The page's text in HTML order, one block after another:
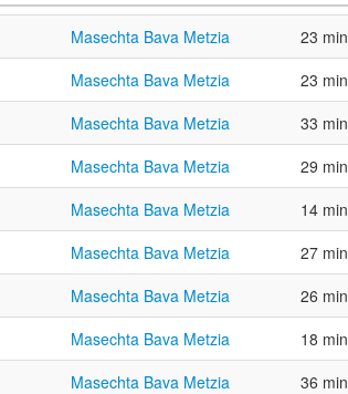
Masechta Bava Metzia 23 min
Masechta Bava Metzia 23 min
Masechta Bava Metzia 33 min
Masechta Bava Metzia 29 min
Masechta Bava Metzia 14 min
Masechta Bava Metzia 27 min
Masechta Bava Metzia 26 min
Masechta Bava Metzia 18 min
Masechta Bava Metzia 36 min